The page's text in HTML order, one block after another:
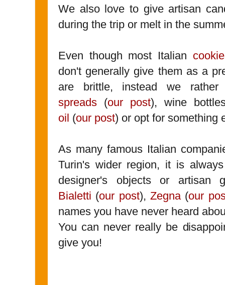
We also love to give artisan
during the trip or melt in the
Even though most Italian
don't generally give them as a
are brittle, instead we
spreads (our post), wine
oil (our post) or opt for something
As many famous Italian
Turin's wider region, it is
designer's objects or artisan
Bialetti (our post),Zegna (our
names you have never heard
You can never really be
give you!